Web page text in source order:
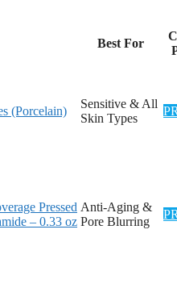
Best For
(Porcelain)
Sensitive & All
Skin Types
Pressed
– 0.33 oz
Anti-Aging &
Pore Blurring